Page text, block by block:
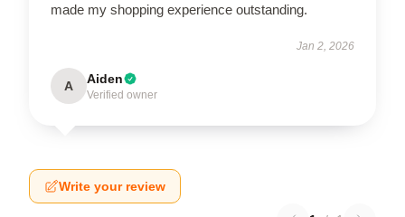
made my shopping experience outstanding.
Jan 2, 2026
A Aiden
Verified owner
Write your review